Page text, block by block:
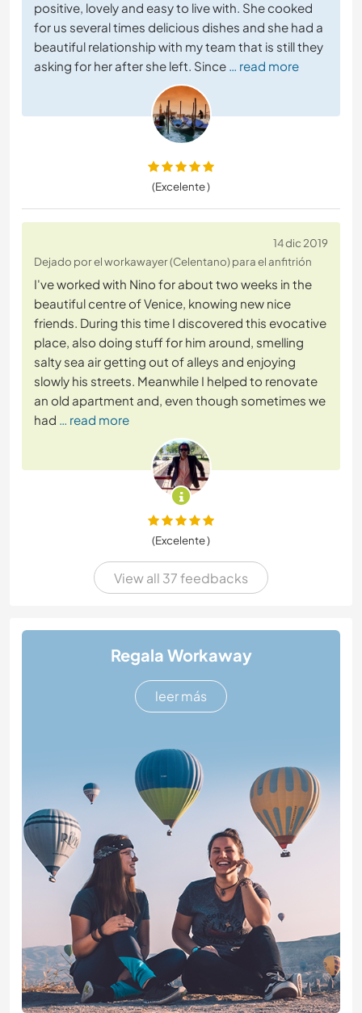
positive, lovely and easy to live with. She cooked
for us several times delicious dishes and she had a
beautiful relationship with my team that is still they
asking for her after she left. Since … read more
(Excelente )
14 dic 2019
Dejado por el workawayer (Celentano) para el anfitrión
I've worked with Nino for about two weeks in the
beautiful centre of Venice, knowing new nice
friends. During this time I discovered this evocative
place, also doing stuff for him around, smelling
salty sea air getting out of alleys and enjoying
slowly his streets. Meanwhile I helped to renovate
an old apartment and, even though sometimes we
had … read more
(Excelente )
View all 37 feedbacks
Regala Workaway
leer más